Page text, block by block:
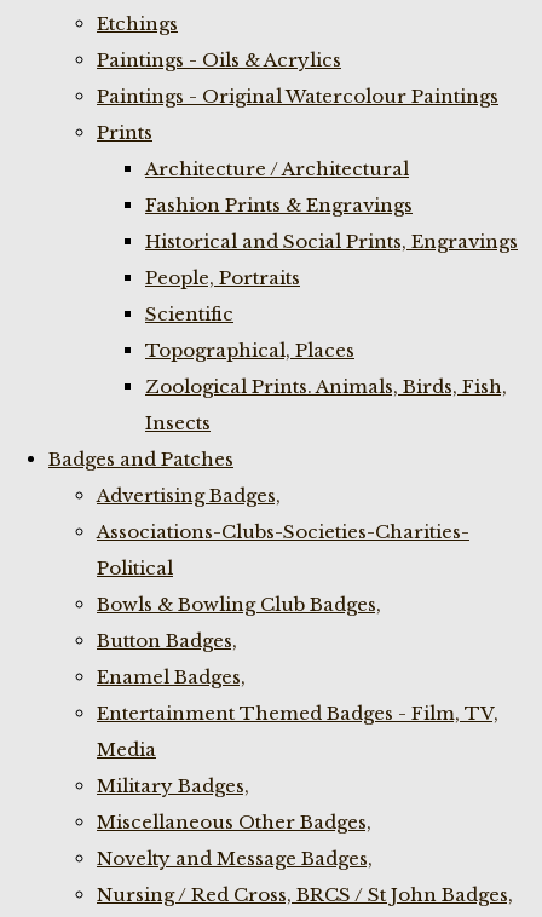
Etchings
Paintings - Oils & Acrylics
Paintings - Original Watercolour Paintings
Prints
Architecture / Architectural
Fashion Prints & Engravings
Historical and Social Prints, Engravings
People, Portraits
Scientific
Topographical, Places
Zoological Prints. Animals, Birds, Fish,
Insects
Badges and Patches
Advertising Badges,
Associations-Clubs-Societies-Charities-
Political
Bowls & Bowling Club Badges,
Button Badges,
Enamel Badges,
Entertainment Themed Badges - Film, TV,
Media
Military Badges,
Miscellaneous Other Badges,
Novelty and Message Badges,
Nursing / Red Cross, BRCS / St John Badges,